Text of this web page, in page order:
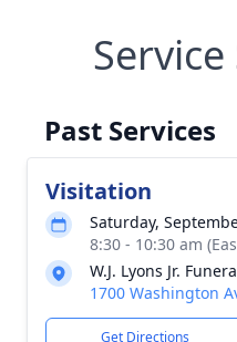
Past Services
Visitation
Saturday,
8:30 - 10:30 am
W.J. Lyons Jr.
1700 Washington
Get Directions